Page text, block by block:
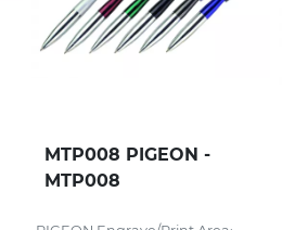
MTP008 PIGEON -
MTP008